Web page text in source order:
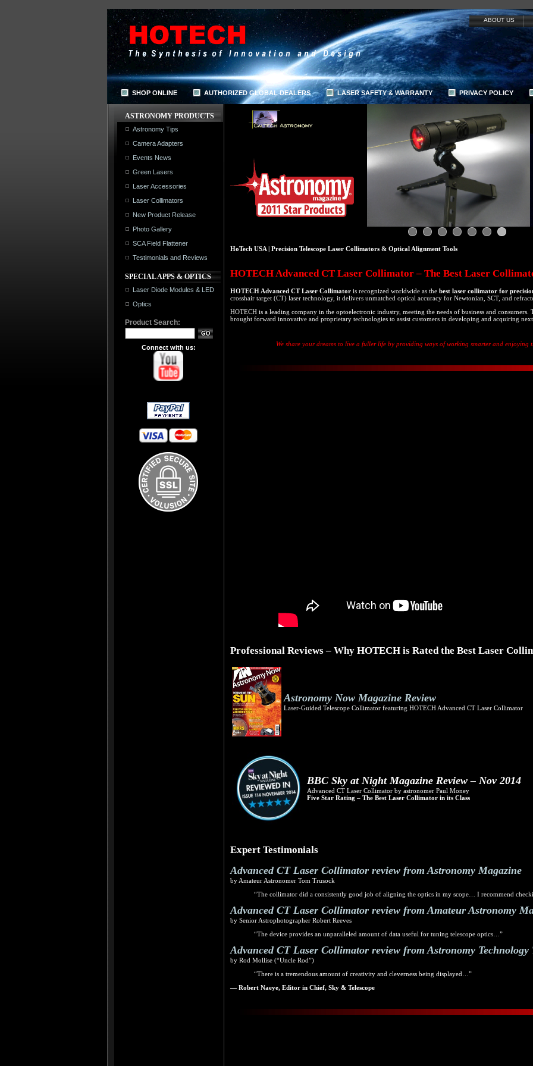
ABOUT US
SHOP ONLINE AUTHORIZED GLOBAL DEALERS LASER SAFETY & WARRANTY PRIVACY POLICY
ASTRONOMY PRODUCTS
Astronomy Tips
Camera Adapters
Events News
Green Lasers
Laser Accessories
Laser Collimators
New Product Release
Photo Gallery
SCA Field Flattener
Testimonials and Reviews
SPECIAL APPS & OPTICS
Laser Diode Modules & LED
Optics
Product Search:
Connect with us:
HoTech USA | Precision Telescope Laser Collimators & Optical Alignment Tools
HOTECH Advanced CT Laser Collimator – The Best Laser
HOTECH Advanced CT Laser Collimator is recognized worldwide as thebest laser collimator for
crosshair target (CT) laser technology, it delivers unmatched optical accuracy for Newtonian, SCT, and
HOTECH is a leading company in the optoelectronic industry, meeting the needs of business and
brought forward innovative and proprietary technologies to assist customers in developing and acquiring
We share your dreams to live a fuller life by providing ways of working smarter and enjoying
Professional Reviews – Why HOTECH is Rated the Best Laser
Astronomy Now Magazine Review
Laser-Guided Telescope Collimator featuring HOTECH Advanced CT Laser Collimator
BBC Sky at Night Magazine Review – Nov 2014
Advanced CT Laser Collimator by astronomer Paul Money
Five Star Rating – The Best Laser Collimator in its Class
Expert Testimonials
Advanced CT Laser Collimator review from Astronomy Magazine
by Amateur Astronomer Tom Trusock
“The collimator did a consistently good job of aligning the optics in my scope… I recommend
Advanced CT Laser Collimator review from Amateur Astronomy
by Senior Astrophotographer Robert Reeves
“The device provides an unparalleled amount of data useful for tuning telescope optics…”
Advanced CT Laser Collimator review from Astronomy Technology
by Rod Mollise (“Uncle Rod”)
“There is a tremendous amount of creativity and cleverness being displayed…”
— Robert Naeye, Editor in Chief, Sky & Telescope